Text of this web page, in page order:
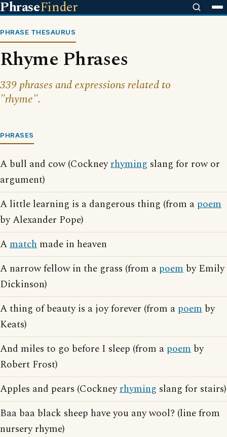
PhraseFinder
PHRASE THESAURUS
Rhyme Phrases
339 phrases and expressions related to
"rhyme".
PHRASES
A bull and cow (Cockneyrhyming slang for row or
argument)
A little learning is a dangerous thing (from a poem
by Alexander Pope)
Amatch made in heaven
A narrow fellow in the grass (from a poem by Emily
Dickinson)
A thing of beauty is a joy forever (from a poem by
Keats)
And miles to go before I sleep (from a poem by
Robert Frost)
Apples and pears (Cockneyrhyming slang for stairs)
Baa baa black sheep have you any wool? (line from
nursery rhyme)